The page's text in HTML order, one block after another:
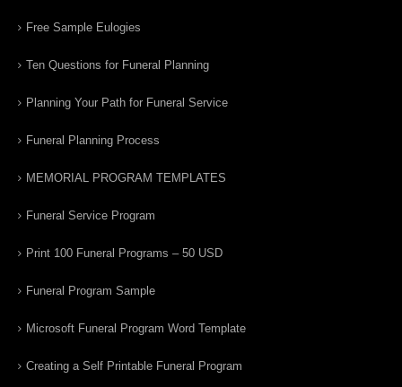
Free Sample Eulogies
Ten Questions for Funeral Planning
Planning Your Path for Funeral Service
Funeral Planning Process
MEMORIAL PROGRAM TEMPLATES
Funeral Service Program
Print 100 Funeral Programs – 50 USD
Funeral Program Sample
Microsoft Funeral Program Word Template
Creating a Self Printable Funeral Program